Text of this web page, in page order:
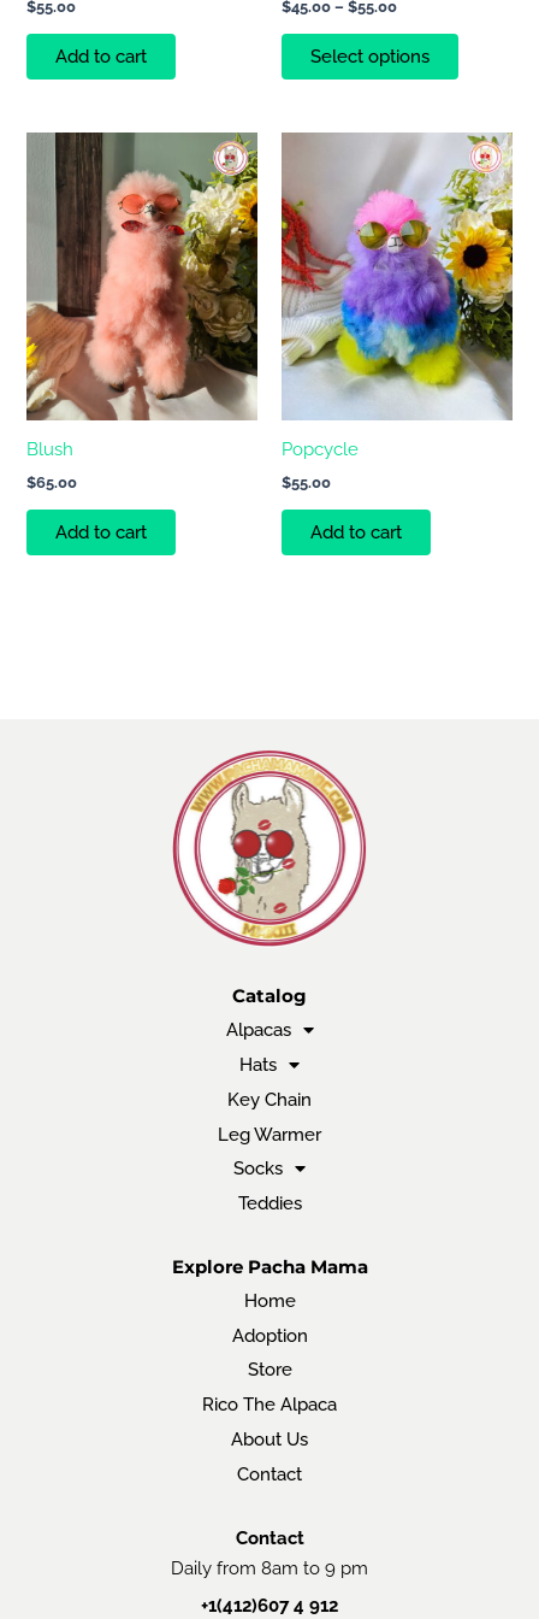
$55.00
Add to cart
$45.00 – $55.00
Select options
Blush
$65.00
Add to cart
Popcycle
$55.00
Add to cart
Catalog
Alpacas
Hats
Key Chain
Leg Warmer
Socks
Teddies
Explore Pacha Mama
Home
Adoption
Store
Rico The Alpaca
About Us
Contact
Contact
Daily from 8am to 9 pm
+1(412)607 4 912